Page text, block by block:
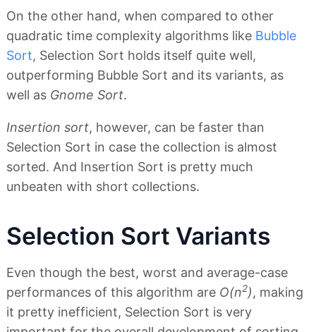
On the other hand, when compared to other
quadratic time complexity algorithms like Bubble
Sort, Selection Sort holds itself quite well,
outperforming Bubble Sort and its variants, as
well as Gnome Sort.
Insertion sort, however, can be faster than
Selection Sort in case the collection is almost
sorted. And Insertion Sort is pretty much
unbeaten with short collections.
Selection Sort Variants
Even though the best, worst and average-case
performances of this algorithm are O(n2), making
it pretty inefficient, Selection Sort is very